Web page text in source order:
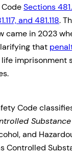
Sections
and 481.118.
came in 2023
that
imprisonment
Code
Substance
and
Controlled